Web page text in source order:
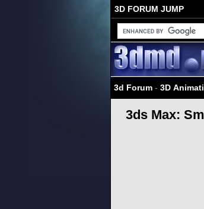
3D FORUM JUMP
3d Forum - 3D
3ds Max: